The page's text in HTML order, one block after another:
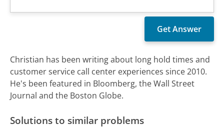
Christian has been writing about long hold times and
customer service call center experiences since 2010.
He's been featured in Bloomberg, the Wall Street
Journal and the Boston Globe.
Solutions to similar problems